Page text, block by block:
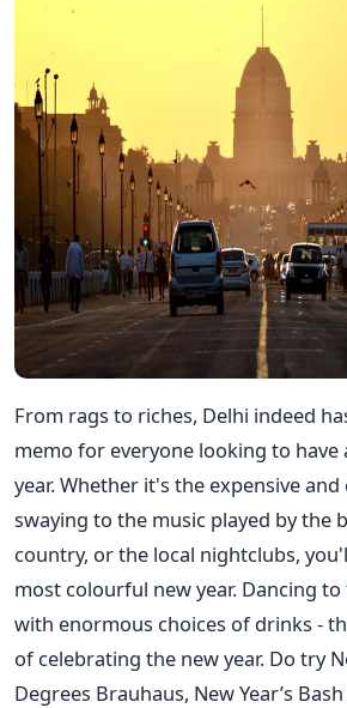
From rags to riches, Delhi indeed
memo for everyone looking to have
year. Whether it's the expensive
swaying to the music played by the
country, or the local nightclubs,
most colourful new year. Dancing
with enormous choices of drinks -
of celebrating the new year. Do try
Degrees Brauhaus, New Year’s